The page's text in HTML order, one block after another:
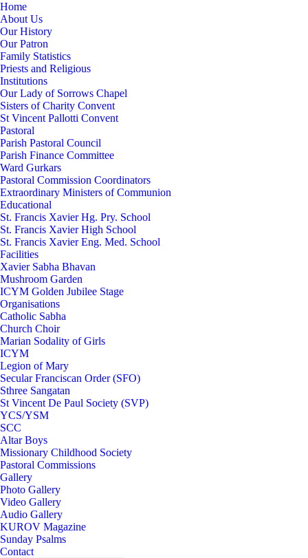
Home
About Us
Our History
Our Patron
Family Statistics
Priests and Religious
Institutions
Our Lady of Sorrows Chapel
Sisters of Charity Convent
St Vincent Pallotti Convent
Pastoral
Parish Pastoral Council
Parish Finance Committee
Ward Gurkars
Pastoral Commission Coordinators
Extraordinary Ministers of Communion
Educational
St. Francis Xavier Hg. Pry. School
St. Francis Xavier High School
St. Francis Xavier Eng. Med. School
Facilities
Xavier Sabha Bhavan
Mushroom Garden
ICYM Golden Jubilee Stage
Organisations
Catholic Sabha
Church Choir
Marian Sodality of Girls
ICYM
Legion of Mary
Secular Franciscan Order (SFO)
Sthree Sangatan
St Vincent De Paul Society (SVP)
YCS/YSM
SCC
Altar Boys
Missionary Childhood Society
Pastoral Commissions
Gallery
Photo Gallery
Video Gallery
Audio Gallery
KUROV Magazine
Sunday Psalms
Contact